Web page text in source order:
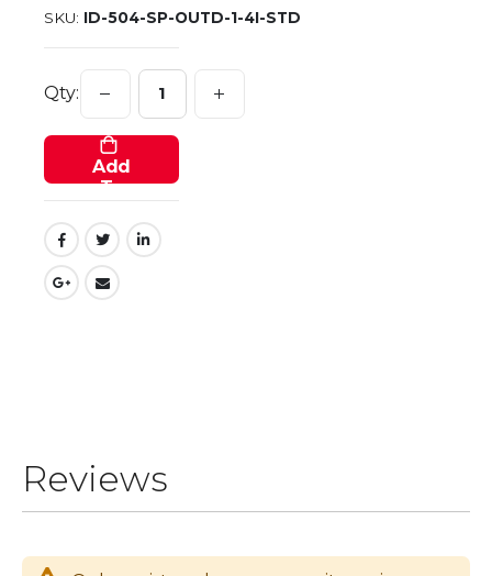
SKU ID-504-SP-OUTD-1-4I-STD
Qty:
Add
To
Cart
Reviews